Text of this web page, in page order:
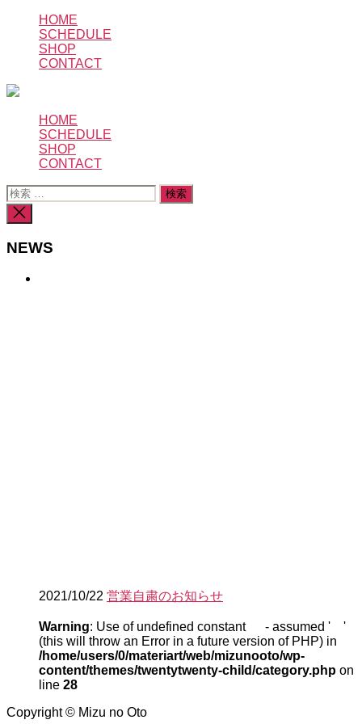
ツ
HOME
SCHEDULE
SHOP
CONTACT
HOME
SCHEDULE
SHOP
CONTACT
検
索
対
象:
検
索
を
閉
NEWS
2021/10/22 営業自粛のお知らせ
Warning: Use of undefined constant - assumed ' '
(this will throw an Error in a future version of PHP) in
/home/users/0/materiart/web/mizunooto/wp-
content/themes/twentytwenty-child/category.php on
line 28
Copyright © Mizu no Oto